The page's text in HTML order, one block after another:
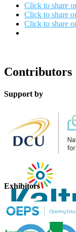
Click to share
Click to share
Click to share
Contributors
Support by
Exhibitors